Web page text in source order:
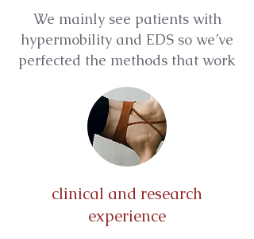
We mainly see patients with
hypermobility and EDS so we’ve
perfected the methods that work
clinical and research
experience